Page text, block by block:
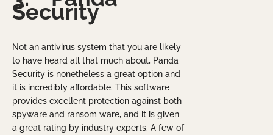
Security
Not an antivirus system that you are likely
to have heard all that much about, Panda
Security is nonetheless a great option and
it is incredibly affordable. This software
provides excellent protection against both
spyware and ransom ware, and it is given
a great rating by industry experts. A few of